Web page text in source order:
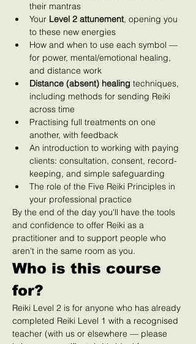
their mantras
Your Level 2 attunement, opening you
to these new energies
How and when to use each symbol —
for power, mental/emotional healing,
and distance work
Distance (absent) healing techniques,
including methods for sending Reiki
across time
Practising full treatments on one
another, with feedback
An introduction to working with paying
clients: consultation, consent, record-
keeping, and simple safeguarding
The role of the Five Reiki Principles in
your professional practice
By the end of the day you'll have the tools
and confidence to offer Reiki as a
practitioner and to support people who
aren't in the same room as you.
Who is this course
for?
Reiki Level 2 is for anyone who has already
completed Reiki Level 1 with a recognised
teacher (with us or elsewhere — please